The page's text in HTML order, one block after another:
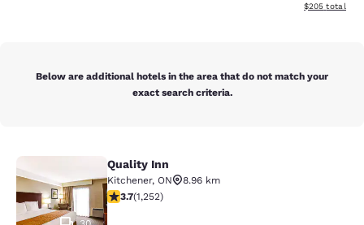
View
$205 total
Below are additional hotels in the area that do not match your
exact search criteria.
Quality InnQuality Inn
Kitchener, ON
8.96 km
3.73 stars rating. Good. 1252 reviews
3.7(1,252)